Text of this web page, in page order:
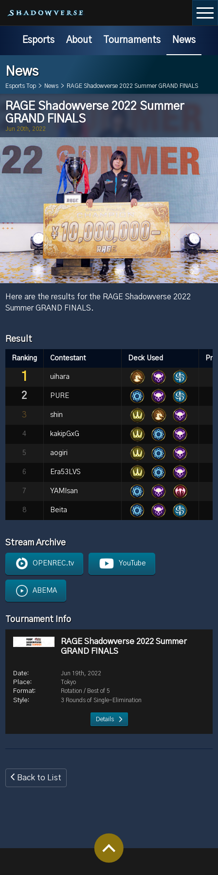
Esports About Tournaments News
News
Esports Top > News > RAGE Shadowverse 2022 Summer GRAND FINALS
RAGE Shadowverse 2022 Summer
GRAND FINALS
Jun 20th, 2022
Here are the results for the RAGE Shadowverse 2022
Summer GRAND FINALS.
Result
Ranking Contestant Deck Used
1 uihara
2 PURE
3 shin
4 kakipGxG
5 aogiri
6 Era53LVS
7 YAMIsan
8 Beita
Stream Archive
OPENREC.tv YouTube
ABEMA
Tournament Info
RAGE Shadowverse 2022 Summer
GRAND FINALS
Jun 19th, 2022
Tokyo
Rotation / Best of 5
3 Rounds of Single-Elimination
Details
Back to List